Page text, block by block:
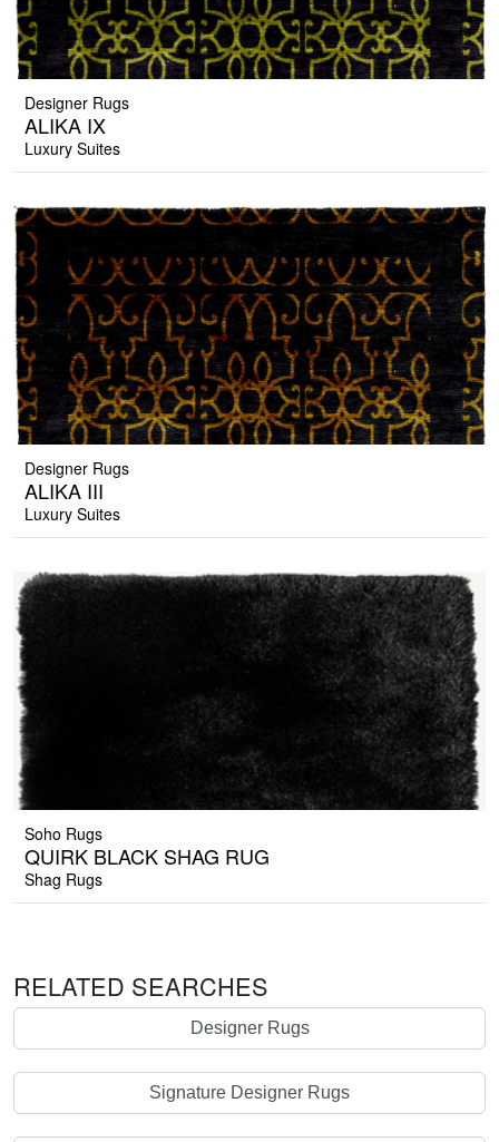
Designer Rugs
ALIKA IX
Luxury Suites
Designer Rugs
ALIKA III
Luxury Suites
Soho Rugs
QUIRK BLACK SHAG RUG
Shag Rugs
RELATED SEARCHES
Designer Rugs
Signature Designer Rugs